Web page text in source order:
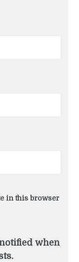
in this browser
when